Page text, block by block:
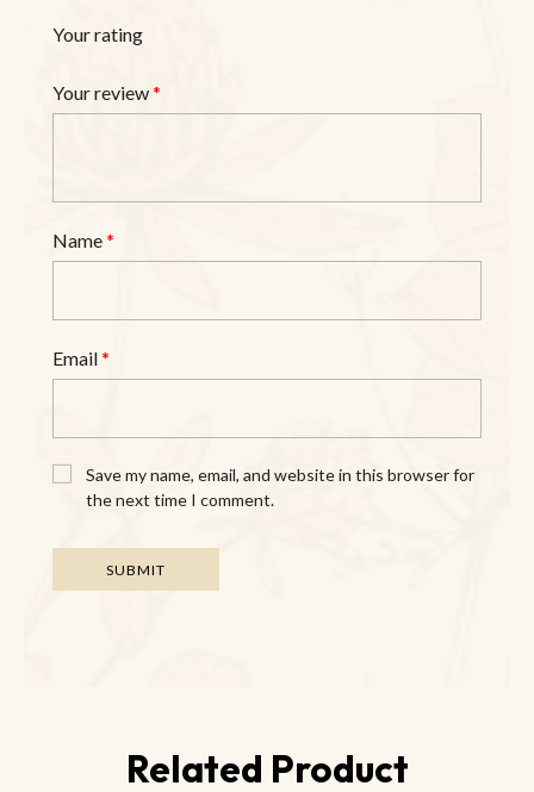
Your rating
Your review*
Name*
Email*
Save my name, email, and website in this browser for
the next time I comment.
Related Product